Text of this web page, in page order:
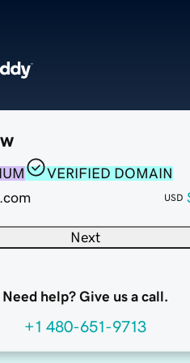
VERIFIED DOMAIN
USD
Next
Need help? Give us a call.
+1 480-651-9713